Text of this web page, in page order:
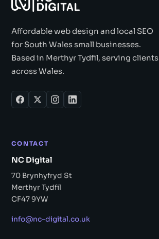
Affordable web design and local SEO
for South Wales small businesses.
Based in Merthyr Tydfil, serving clients
across Wales.
CONTACT
NC Digital
70 Brynhyfryd St
Merthyr Tydfil
CF47 9YW
info@nc-digital.co.uk